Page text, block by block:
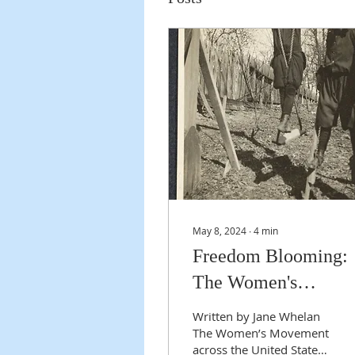
May 8, 2024 ∙4 min
Freedom Blooming:
The Women's
Movement and
Earhart
Written by Jane Whelan
The Women’s Movement
across the United States